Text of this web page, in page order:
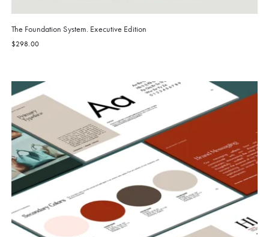
The Foundation System. Executive Edition
$298.00